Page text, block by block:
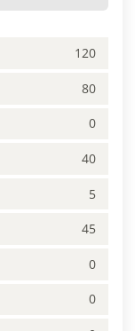
120
80
0
40
5
45
0
0